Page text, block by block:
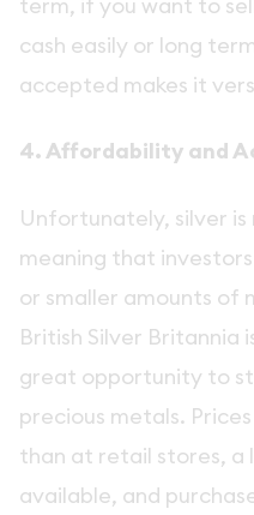
cash easily or long
accepted makes it
4. Affordability and
Unfortunately, silver is
meaning that
or smaller amounts of
British Silver Britannia
great opportunity to
precious metals.
than at retail stores, a
available, and